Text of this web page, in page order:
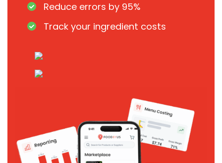
Reduce errors by 95%
Track your ingredient costs